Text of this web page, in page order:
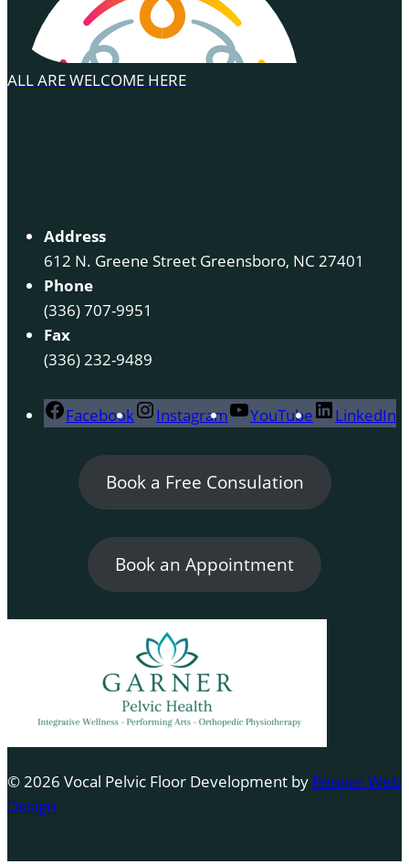
ALL ARE WELCOME HERE
Address
612 N. Greene Street Greensboro, NC 27401
Phone
(336) 707-9951
Fax
(336) 232-9489
Facebook Instagram YouTube LinkedIn
Book a Free Consulation
Book an Appointment
© 2026 Vocal Pelvic Floor Development by Penner Web
Design